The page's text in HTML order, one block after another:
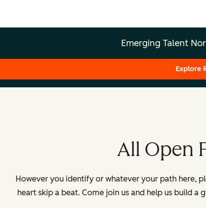
Emerging Talent
Explore
All Open
However you identify or whatever your path here,
heart skip a beat. Come join us and help us build